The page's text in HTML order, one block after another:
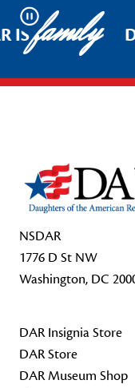
Pause
ISfamily
NSDAR
1776 D St NW
Washington, DC
DAR Insignia Store
DAR Store
DAR Museum Shop